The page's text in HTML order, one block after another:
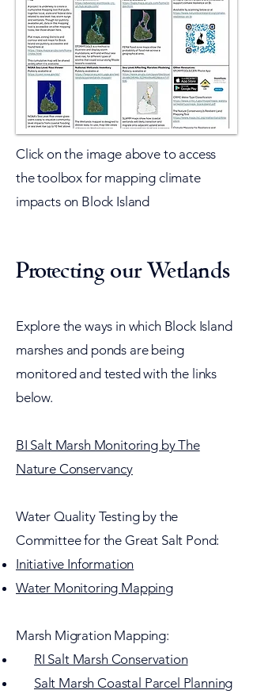
Click on the image above to access
the toolbox for mapping climate
impacts on Block Island​
Protecting our Wetlands
Explore the ways in which Block Island
marshes and ponds are being
monitored and tested with the links
below.
BI Salt Marsh Monitoring by The
Nature Conservancy
Water Quality Testing by the
Committee for the Great Salt Pond:
Initiative Information
Water Monitoring Mapping
Marsh Migration Mapping:
RI Salt Marsh Conservation
Salt Marsh Coastal Parcel Planning